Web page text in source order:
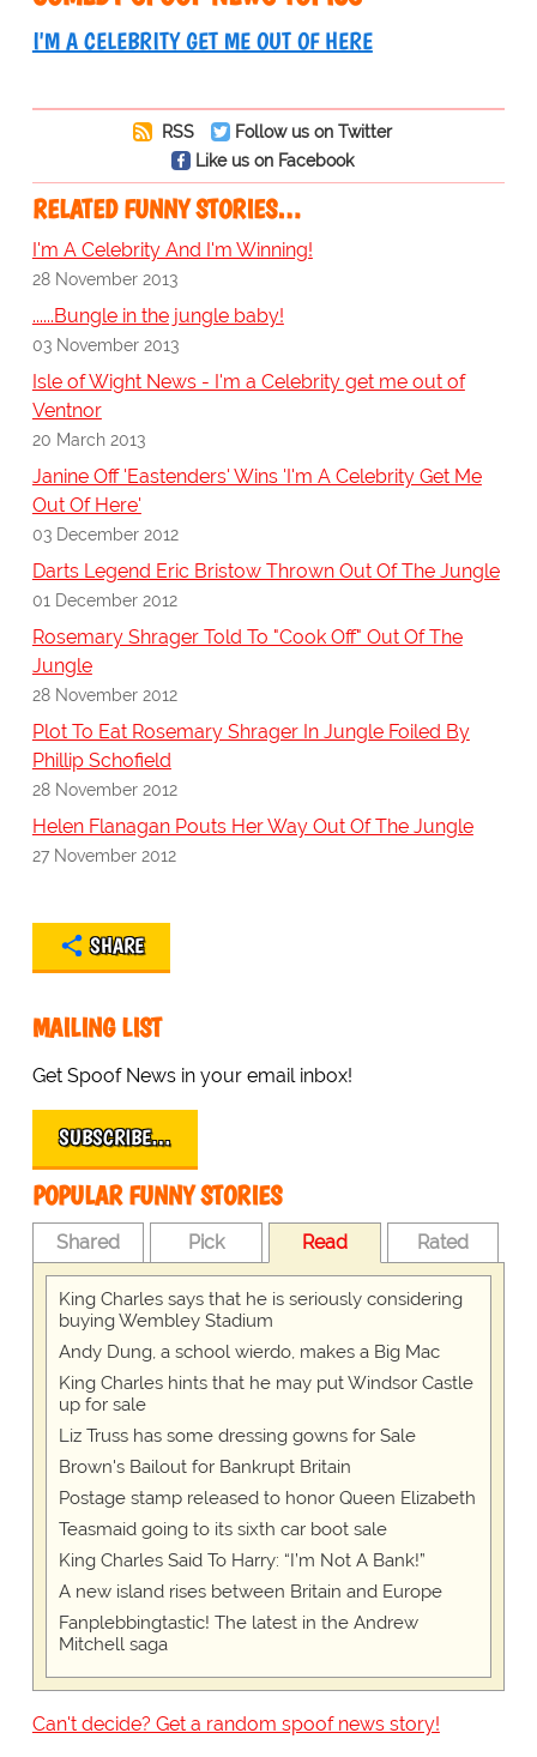
I'M A CELEBRITY GET ME OUT OF HERE
RSS
Follow us on Twitter
Like us on Facebook
RELATED FUNNY STORIES…
I'm A Celebrity And I'm Winning!
28 November 2013
......Bungle in the jungle baby!
03 November 2013
Isle of Wight News - I'm a Celebrity get me out of
Ventnor
20 March 2013
Janine Off 'Eastenders' Wins 'I'm A Celebrity Get Me
Out Of Here'
03 December 2012
Darts Legend Eric Bristow Thrown Out Of The Jungle
01 December 2012
Rosemary Shrager Told To "Cook Off" Out Of The
Jungle
28 November 2012
Plot To Eat Rosemary Shrager In Jungle Foiled By
Phillip Schofield
28 November 2012
Helen Flanagan Pouts Her Way Out Of The Jungle
27 November 2012
SHARE
MAILING LIST
Get Spoof News in your email inbox!
SUBSCRIBE…
POPULAR FUNNY STORIES
Shared Pick Read Rated
King Charles says that he is seriously considering
buying Wembley Stadium
Andy Dung, a school wierdo, makes a Big Mac
King Charles hints that he may put Windsor Castle
up for sale
Liz Truss has some dressing gowns for Sale
Brown's Bailout for Bankrupt Britain
Postage stamp released to honor Queen Elizabeth
Teasmaid going to its sixth car boot sale
King Charles Said To Harry: “I’m Not A Bank!”
A new island rises between Britain and Europe
Fanplebbingtastic! The latest in the Andrew
Mitchell saga
Can't decide? Get a random spoof news story!